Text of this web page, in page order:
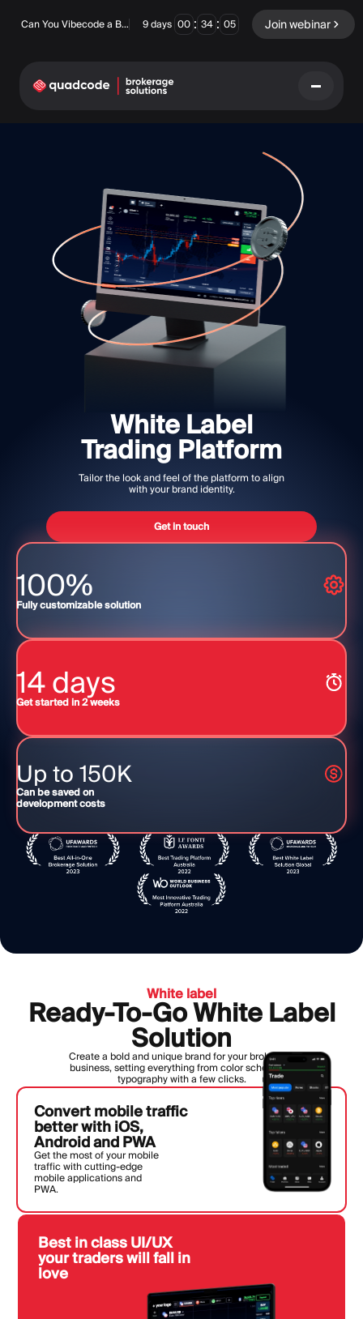
Can You Vibecode a Brokerage Platform? 9 days 00 : 34 : 04 Join webinar
White Label
Trading Platform
Tailor the look and feel of the platform to align
with your brand identity.
Get in touch
100%
Fully customizable solution
14 days
Get started in 2 weeks
Up to 150K
Can be saved on
development costs
White label
Ready-To-Go White Label
Solution
Create a bold and unique brand for your brokerage
business, setting everything from color scheme to
typography with a few clicks.
Convert mobile traffic
better with iOS,
Android and PWA
Get the most of your mobile
traffic with cutting-edge
mobile applications and
PWA.
Best in class UI/UX
your traders will fall in
love
Turnkey Solution
Forex / CFD
Binary Options
Exchange & Clearing
Marketing Guide
Glossary
Video Tutorials
Business Plan
MORE
About
Events
Numbers